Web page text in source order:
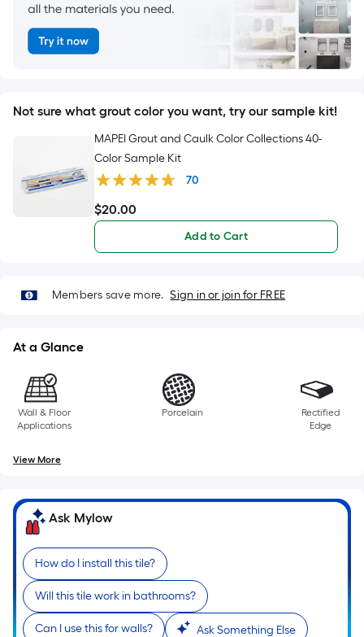
Not sure what grout color you want, try our sample kit!
MAPEI Grout and Caulk Color Collections 40-
Color Sample Kit
70
$20.00
$20.00
Add to Cart
Members save more. Sign in or join for FREE
At a Glance
Wall & Floor
Applications
Porcelain
Rectified
Edge
View More
Ask Mylow
How do I install this tile?
Will this tile work in bathrooms?
Can I use this for walls? Ask Something Else